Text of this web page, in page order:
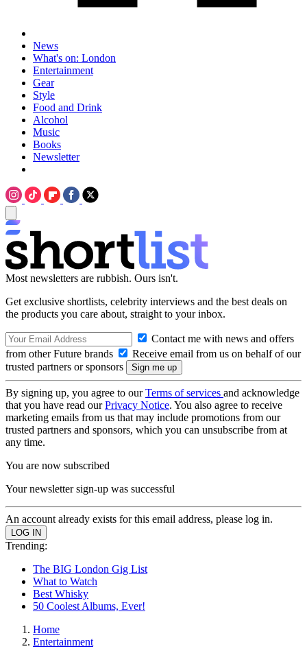
News
What's on: London
Entertainment
Gear
Style
Food and Drink
Alcohol
Music
Books
Newsletter
Most newsletters are rubbish. Ours isn't.
Get exclusive shortlists, celebrity interviews and the best deals on
the products you care about, straight to your inbox.
Contact me with news and offers
from other Future brands
Receive email from us on behalf of our
trusted partners or sponsors
By signing up, you agree to ourTerms of services and acknowledge
that you have read ourPrivacy Notice. You also agree to receive
marketing emails from us that may include promotions from our
trusted partners and sponsors, which you can unsubscribe from at
any time.
You are now subscribed
Your newsletter sign-up was successful
An account already exists for this email address, please log in.
Trending:
The BIG London Gig List
What to Watch
Best Whisky
50 Coolest Albums, Ever!
Home
Entertainment